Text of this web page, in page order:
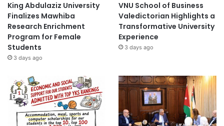
King Abdulaziz University
Finalizes Mawhiba
Research Enrichment
Program for Female
Students
3 days ago
VNU School of Business
Valedictorian Highlights a
Transformative University
Experience
3 days ago